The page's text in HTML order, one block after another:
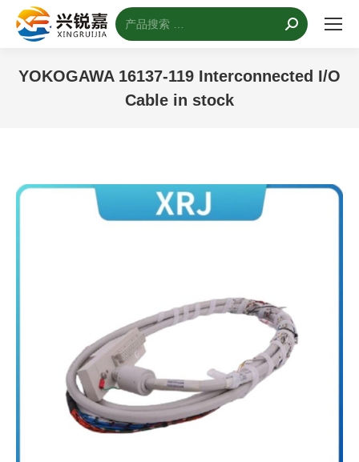
搜
索：
YOKOGAWA 16137-119 Interconnected I/O
Cable in stock